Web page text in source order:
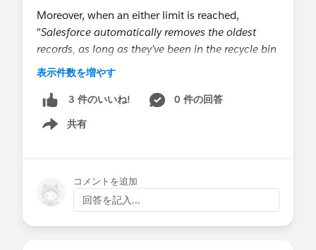
Moreover, when an either limit is reached,
"Salesforce automatically removes the oldest
records, as long as they’ve been in the recycle bin
for at least two hours.
deleted records don't run the risk of causing other
records be purged from the Bin for 2 hours? Or
does it merely suggest that the automated purging
runs on a 2-hour schedule?
Hyperforce) * ,@* Customer Success *
表示件数を増やす
3 件のいいね!
0 件の回答
共有
Show menu
コメントを追加
回答を記入...